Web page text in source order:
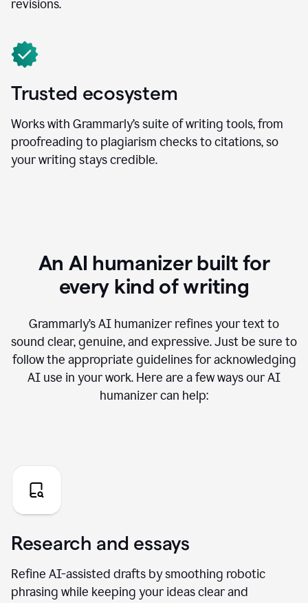
revisions.
Trusted ecosystem
Works with Grammarly’s suite of writing tools, from
proofreading to plagiarism checks to citations, so
your writing stays credible.
An AI humanizer built for
every kind of writing
Grammarly’s AI humanizer refines your text to
sound clear, genuine, and expressive. Just be sure to
follow the appropriate guidelines for acknowledging
AI use in your work. Here are a few ways our AI
humanizer can help:
Research and essays
Refine AI-assisted drafts by smoothing robotic
phrasing while keeping your ideas clear and